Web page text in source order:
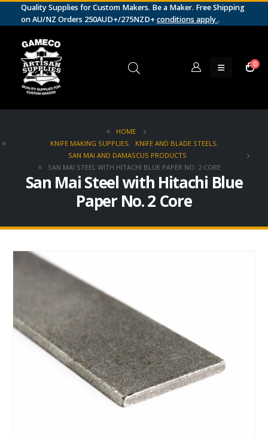
Quality Supplies for Custom Makers. Be a Maker. Free Shipping
on AU/NZ Orders 250AUD+/275NZD+ conditions apply.
0
HOME
KNIFE MAKING SUPPLIES, KNIFE AND BLADE STEELS,
SAN MAI AND DAMASCUS PRODUCTS
SAN MAI STEEL WITH HITACHI BLUE PAPER NO. 2 CORE
San Mai Steel with Hitachi Blue
Paper No. 2 Core